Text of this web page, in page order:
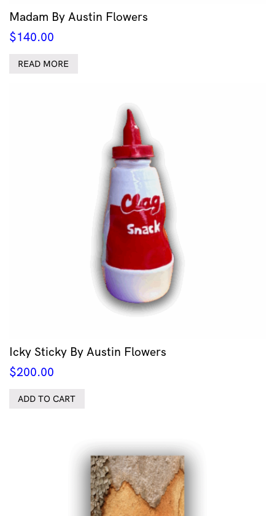
Madam By Austin Flowers
$140.00
READ MORE
Icky Sticky By Austin Flowers
$200.00
ADD TO CART